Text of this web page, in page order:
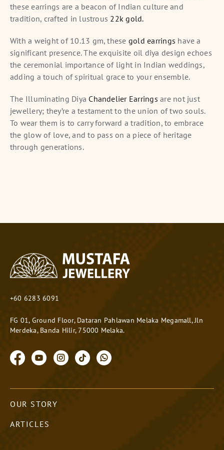
these earrings are a beacon of Indian culture and
tradition, crafted in lustrous 22k gold.
With a weight of 10.13 gm, these gold earrings have a
significant presence. The exquisite oil diya design echoes
the ceremonial importance of light in Indian weddings,
adding a touch of spiritual grace to your ensemble.
The Illuminating Diya Chandelier Earrings are not just
jewellery; they’re a testament to the union of two souls.
To wear them is to carry forward a tradition, to embrace
the glow of love, and to pass on a piece of heritage
through generations.
+60 6283 6091
FG 01, Ground Floor, Dataran Pahlawan Melaka Megamall, Jln
Merdeka, Banda Hilir, 75000 Melaka.
OUR STORY
ARTICLES